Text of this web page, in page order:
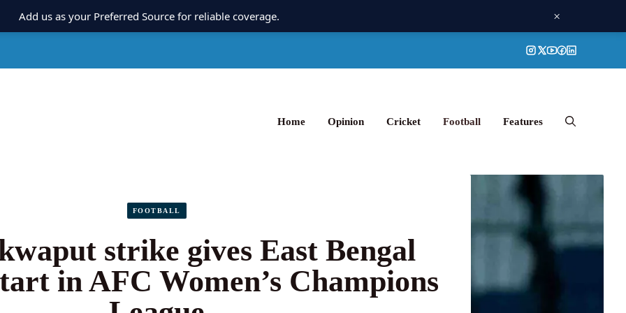
Add us as your Preferred Source for reliable coverage.
×
Home Opinion Cricket Football Features
FOOTBALL
strike gives East Bengal
in AFC Women’s Champions